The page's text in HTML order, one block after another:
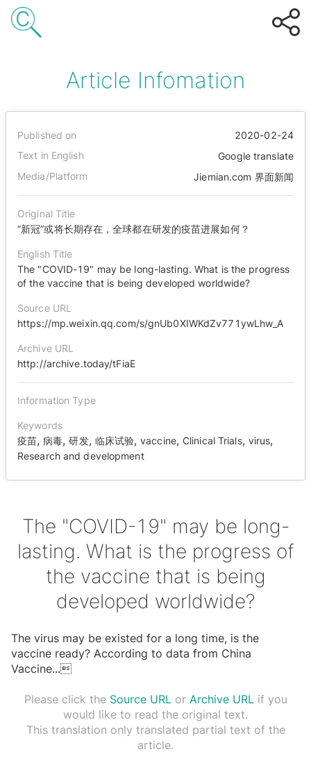
Article Infomation
Published on
2020-02-24
Text in English
Google translate
Media/Platform
Jiemian.com 界面新闻
Original Title
“新冠”或将长期存在，全球都在研发的疫苗进展如何？
English Title
The "COVID-19" may be long-lasting. What is the progress
of the vaccine that is being developed worldwide?
Source URL
https://mp.weixin.qq.com/s/gnUb0XIWKdZv771ywLhw_A
Archive URL
http://archive.today/tFiaE
Information Type
Keywords
疫苗,病毒,研发, 临床试验,vaccine, Clinical Trials, virus,
Research and development
The "COVID-19" may be long-
lasting. What is the progress of
the vaccine that is being
developed worldwide?
The virus may be existed for a long time, is the
vaccine ready? According to data from China
Vaccine...
Please click the Source URLor Archive URLif you
would like to read the original text.
This translation only translated partial text of the
article.